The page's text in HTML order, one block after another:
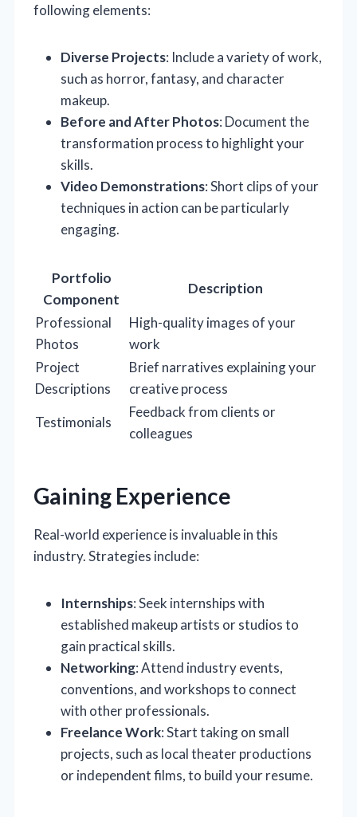
following elements:
Diverse Projects: Include a variety of work,
such as horror, fantasy, and character
makeup.
Before and After Photos: Document the
transformation process to highlight your
skills.
Video Demonstrations: Short clips of your
techniques in action can be particularly
engaging.
Portfolio
Component
Description
Professional
Photos
High-quality images of your
work
Project
Descriptions
Brief narratives explaining your
creative process
Testimonials
Feedback from clients or
colleagues
Gaining Experience
Real-world experience is invaluable in this
industry. Strategies include:
Internships: Seek internships with
established makeup artists or studios to
gain practical skills.
Networking: Attend industry events,
conventions, and workshops to connect
with other professionals.
Freelance Work: Start taking on small
projects, such as local theater productions
or independent films, to build your resume.